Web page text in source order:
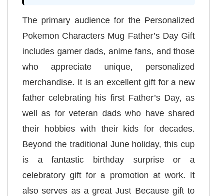
The primary audience for the Personalized
Pokemon Characters Mug Father’s Day Gift
includes gamer dads, anime fans, and those
who appreciate unique, personalized
merchandise. It is an excellent gift for a new
father celebrating his first Father’s Day, as
well as for veteran dads who have shared
their hobbies with their kids for decades.
Beyond the traditional June holiday, this cup
is a fantastic birthday surprise or a
celebratory gift for a promotion at work. It
also serves as a great Just Because gift to